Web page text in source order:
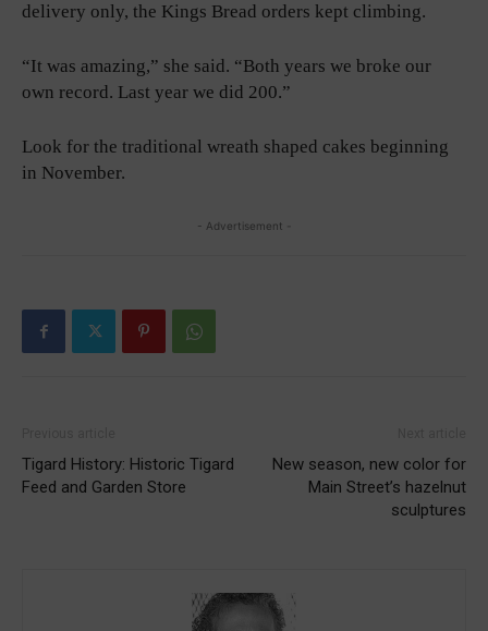
delivery only, the Kings Bread orders kept climbing.
“It was amazing,” she said. “Both years we broke our
own record. Last year we did 200.”
Look for the traditional wreath shaped cakes beginning
in November.
- Advertisement -
Tigard History: Historic Tigard
Feed and Garden Store
New season, new color for
Main Street’s hazelnut
sculptures